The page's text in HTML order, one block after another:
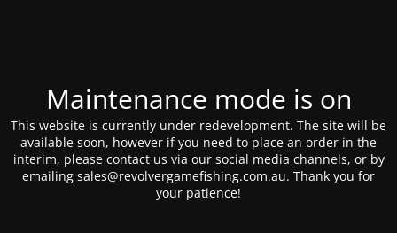
Maintenance mode is on
This website is currently under redevelopment. The site will be
available soon, however if you need to place an order in the
interim, please contact us via our social media channels, or by
emailing sales@revolvergamefishing.com.au. Thank you for
your patience!